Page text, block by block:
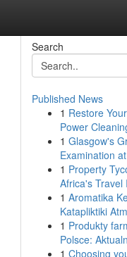
Search
Published News
1 Restore
Power
1 Glasgow's
Examination
1 Property
Africa's Travel
1 Aromatika
Katapliktiki
1 Produkty
Polsce:
1 Choosing